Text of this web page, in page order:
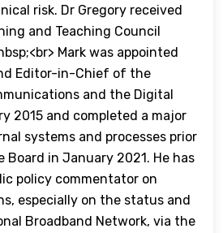
risk. Dr Gregory received
and Teaching Council
Mark was appointed
Editor-in-Chief of the
and the Digital
2015 and completed a major
systems and processes prior
in January 2021. He has
policy commentator on
especially on the status and
Broadband Network, via the